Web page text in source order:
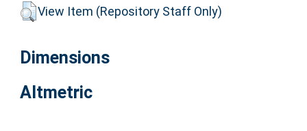
View Item (Repository Staff Only)
Dimensions
Altmetric